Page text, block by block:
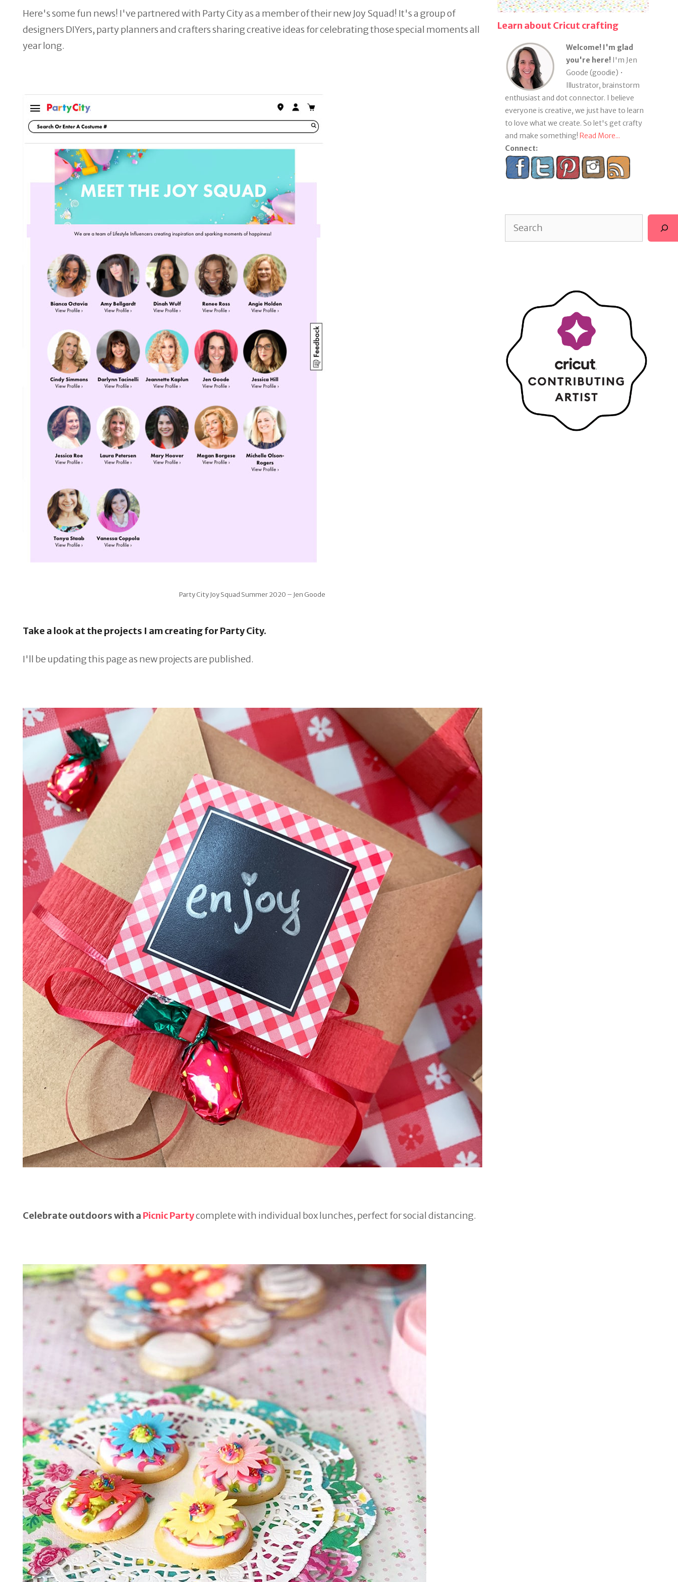
Here's some fun news! I've partnered with Party City as a member of their new Joy Squad! It's a group of
designers DIYers, party planners and crafters sharing creative ideas for celebrating those special moments all
year long.
Party City Joy Squad Summer 2020 – Jen Goode
Take a look at the projects I am creating for Party City.
I'll be updating this page as new projects are published.
Celebrate outdoors with a Picnic Partycomplete with individual box lunches, perfect for social distancing.
Learn about Cricut crafting
Welcome! I'm glad
you're here!I'm Jen
Goode (goodie) •
Illustrator, brainstorm
enthusiast and dot connector. I believe
everyone is creative, we just have to learn
to love what we create. So let's get crafty
and make something! Read More...
Connect: